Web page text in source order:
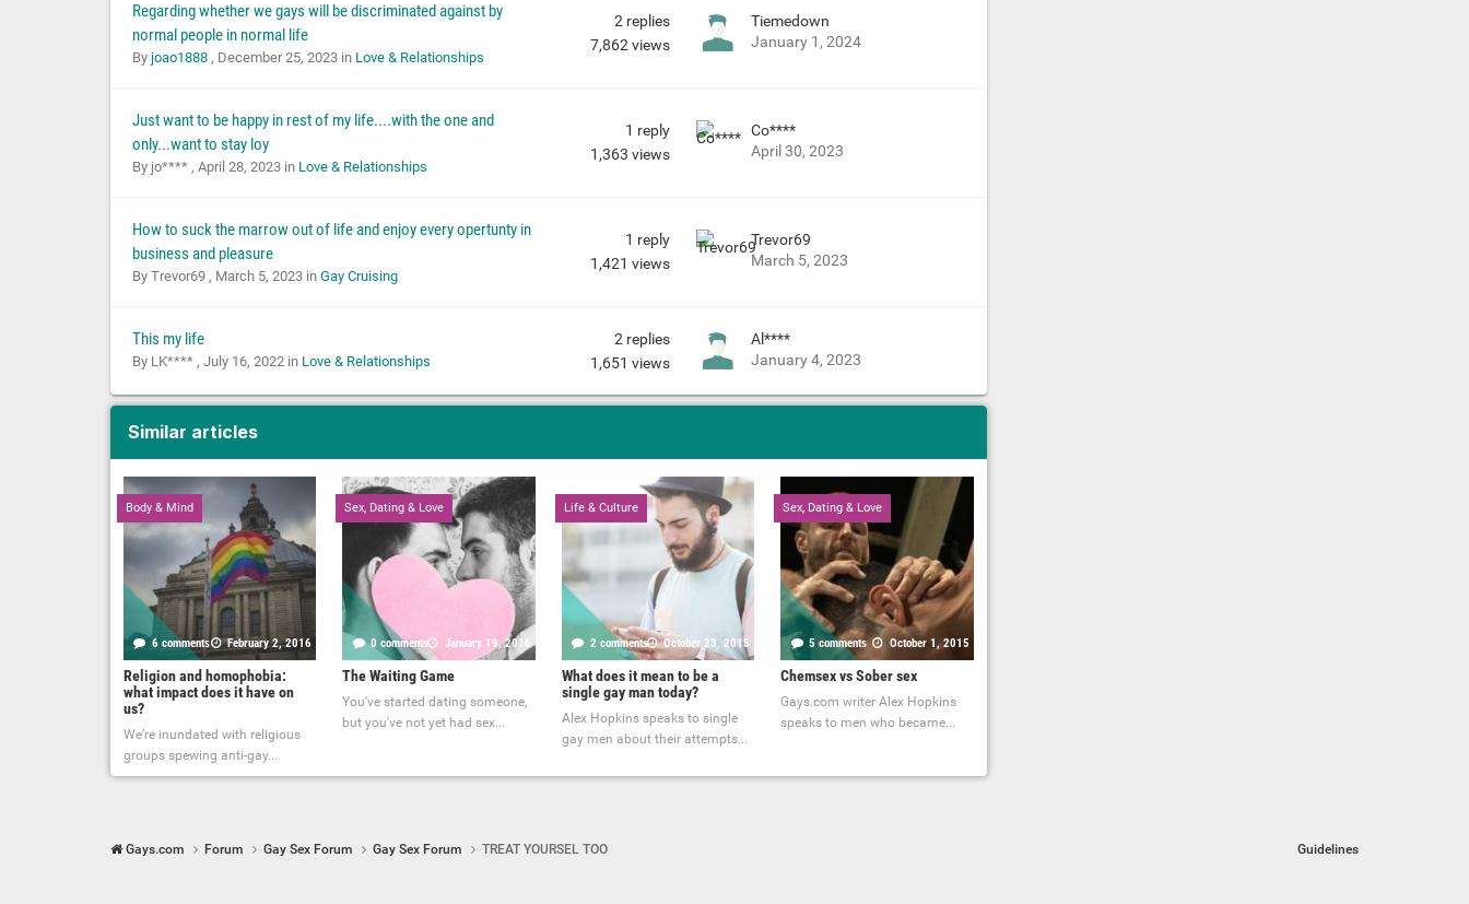
Regarding whether we gays will be discriminated against by
normal people in normal life
By joao1888 , December 25, 2023in Love & Relationships
2 replies
7,862 views
Tiemedown
January 1, 2024
Just want to be happy in rest of my life....with the one and
only...want to stay loy
By jo**** , April 28, 2023in Love & Relationships
1 reply
1,363 views
Co****
April 30, 2023
How to suck the marrow out of life and enjoy every opertunty in
business and pleasure
By Trevor69 , March 5, 2023in Gay Cruising
1 reply
1,421 views
Trevor69
March 5, 2023
This my life
By LK**** , July 16, 2022in Love & Relationships
2 replies
1,651 views
Al****
January 4, 2023
Similar articles
Body & Mind
6 comments February 2, 2016
Religion and homophobia:
what impact does it have on
us?
We’re inundated with religious
groups spewing anti-gay...
Sex, Dating & Love
0 comments January 19, 2016
The Waiting Game
You've started dating someone,
but you've not yet had sex...
Life & Culture
2 comments October 23, 2015
What does it mean to be a
single gay man today?
Alex Hopkins speaks to single
gay men about their attempts...
Sex, Dating & Love
5 comments October 1, 2015
Chemsex vs Sober sex
Gays.com writer Alex Hopkins
speaks to men who became...
Guidelines
Gays.com Forum Gay Sex Forum Gay Sex Forum TREAT YOURSEL TOO